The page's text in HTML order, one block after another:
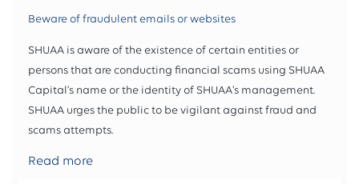
Beware of fraudulent emails or websites
SHUAA is aware of the existence of certain entities or
persons that are conducting financial scams using SHUAA
Capital’s name or the identity of SHUAA's management.
SHUAA urges the public to be vigilant against fraud and
scams attempts.
Read more